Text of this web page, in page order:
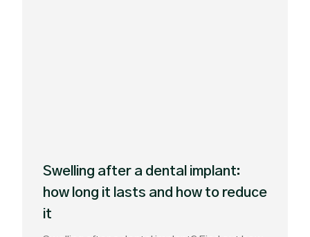
Swelling after a dental implant:
how long it lasts and how to reduce
it